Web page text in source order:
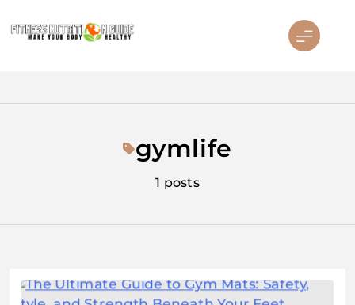
to
gymlife
1 posts